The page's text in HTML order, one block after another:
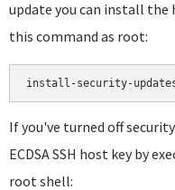
update you can install
this command as root:
If you've turned off
ECDSA SSH host key by
root shell: